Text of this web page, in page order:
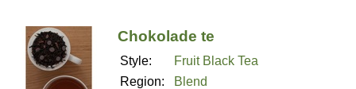
Chokolade te
Style:
Fruit Black Tea
Region:
Blend